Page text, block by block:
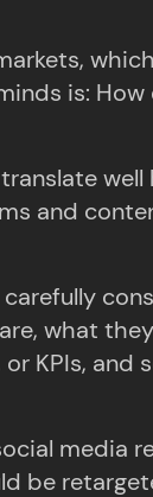
is:
well
and
what
KPIs, and
media
be